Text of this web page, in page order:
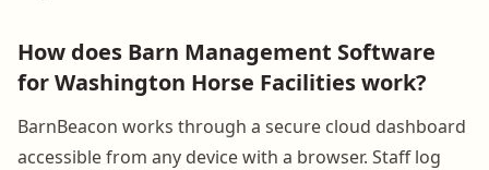
How does Barn Management Software
for Washington Horse Facilities work?
BarnBeacon works through a secure cloud dashboard
accessible from any device with a browser. Staff log